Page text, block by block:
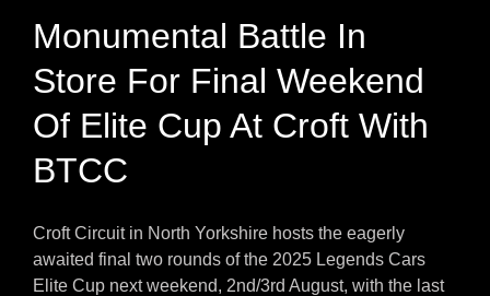
Monumental Battle In
Store For Final Weekend
Of Elite Cup At Croft With
BTCC
Croft Circuit in North Yorkshire hosts the eagerly
awaited final two rounds of the 2025 Legends Cars
Elite Cup next weekend, 2nd/3rd August, with the last